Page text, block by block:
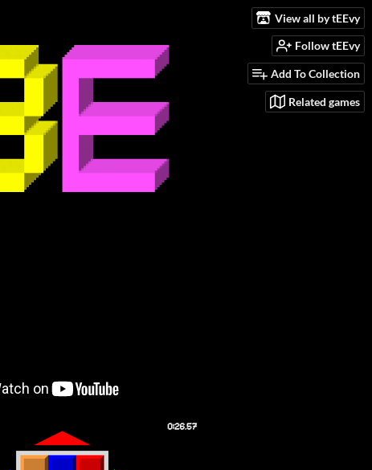
View all by tEEvy
Follow tEEvy
Add To Collection
Related games